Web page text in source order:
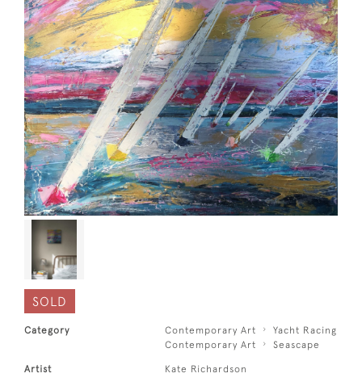
SOLD
Category Contemporary Art
Yacht Racing
Contemporary Art
Seascape
Artist Kate Richardson